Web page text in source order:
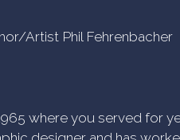
Artist Phil Fehrenbacher
where you served for